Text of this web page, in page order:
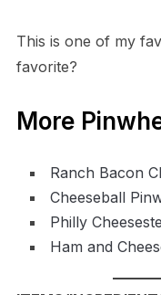
This is one of my
favorite?
More
Ranch Bacon
Cheeseball
Philly
Ham and